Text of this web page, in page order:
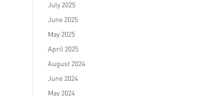
July 2025
June 2025
May 2025
April 2025
August 2024
June 2024
May 2024